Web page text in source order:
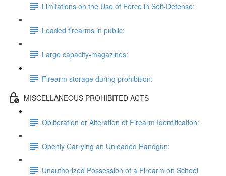
Limitations on the Use of Force in Self-Defense:
Loaded firearms in public:
Large capacity-magazines:
Firearm storage during prohibition:
MISCELLANEOUS PROHIBITED ACTS
Obliteration or Alteration of Firearm Identification:
Openly Carrying an Unloaded Handgun:
Unauthorized Possession of a Firearm on School